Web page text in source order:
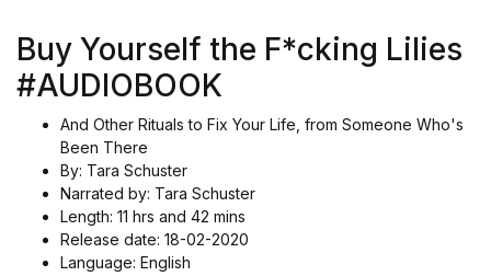
Buy Yourself the F*cking Lilies
#AUDIOBOOK
And Other Rituals to Fix Your Life, from Someone Who's
Been There
By: Tara Schuster
Narrated by: Tara Schuster
Length: 11 hrs and 42 mins
Release date: 18-02-2020
Language: English